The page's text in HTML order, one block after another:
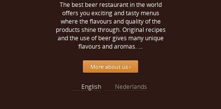
The best beer restaurant in the world
offers you exciting and tasty menus
where the flavours and quality of the
products shine through. Original recipes
and the use of beer gives many unique
flavours and aromas. …
More about us ›
English Nederlands